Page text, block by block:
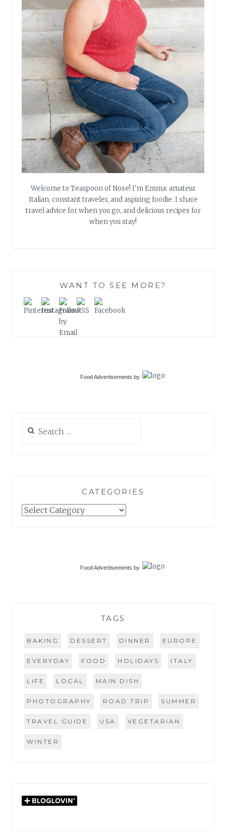
Welcome to Teaspoon of Nose! I'm Emma: amateur
Italian, constant traveler, and aspiring foodie. I share
travel advice for when you go, and delicious recipes for
when you stay!
WANT TO SEE MORE?
Food Advertisements by
for:
CATEGORIES
Categories
Food Advertisements by
TAGS
BAKING DESSERT DINNER EUROPE
EVERYDAY FOOD HOLIDAYS ITALY
LIFE LOCAL MAIN DISH
PHOTOGRAPHY ROAD TRIP SUMMER
TRAVEL GUIDE USA VEGETARIAN
WINTER